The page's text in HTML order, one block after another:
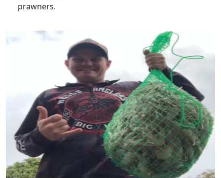
prawners.